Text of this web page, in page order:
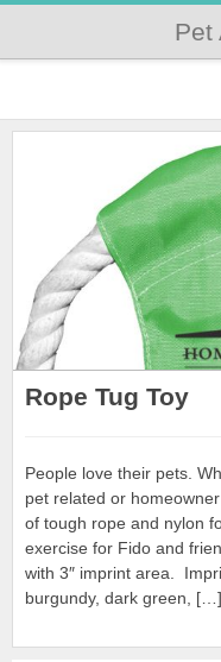
Pet
Rope Tug Toy
People love their pets.
pet related or
of tough rope and nylon
exercise for Fido and
with 3″ imprint area.
burgundy, dark green, […]